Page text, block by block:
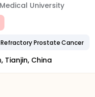
University
Prostate Cancer
Tianjin, China